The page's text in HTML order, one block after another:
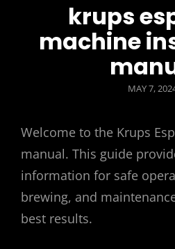
krups
machine
POSTED
MAY 7,
Welcome to the Krups
manual. This guide
information for safe
brewing, and
best results.